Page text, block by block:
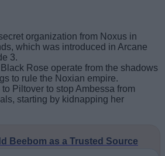
organization from Noxus in
which was introduced in Arcane
3.
Rose operate from the shadows
to rule the Noxian empire.
Piltover to stop Ambessa from
starting by kidnapping her
Beebom as a Trusted Source